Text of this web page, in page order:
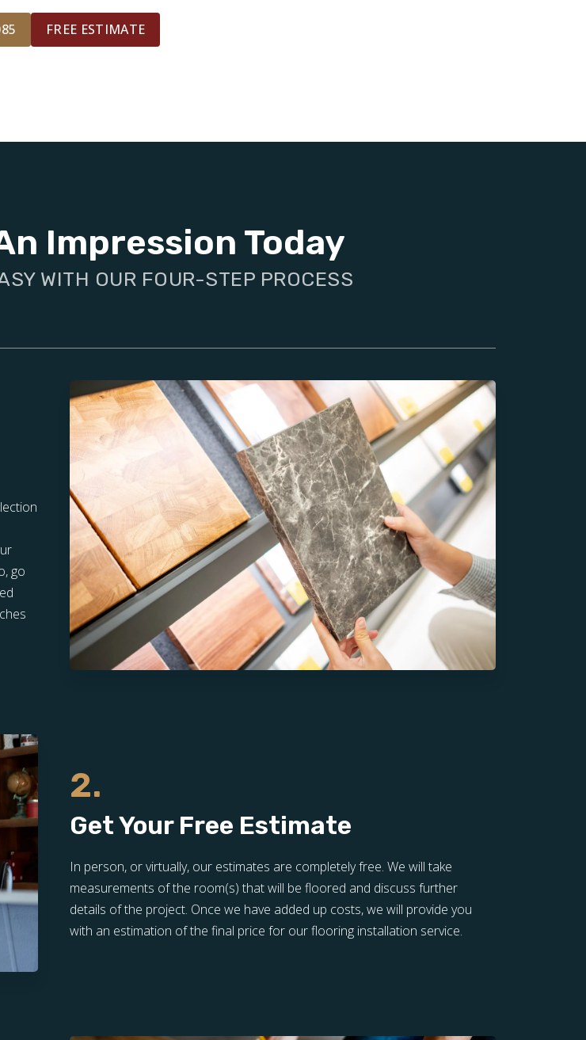
FREE ESTIMATE
Impression Today
WITH OUR FOUR-STEP PROCESS
go
2.
Get Your Free Estimate
In person, or virtually, our estimates are completely free. We will take
measurements of the room(s) that will be floored and discuss further
details of the project. Once we have added up costs, we will provide you
with an estimation of the final price for our flooring installation service.